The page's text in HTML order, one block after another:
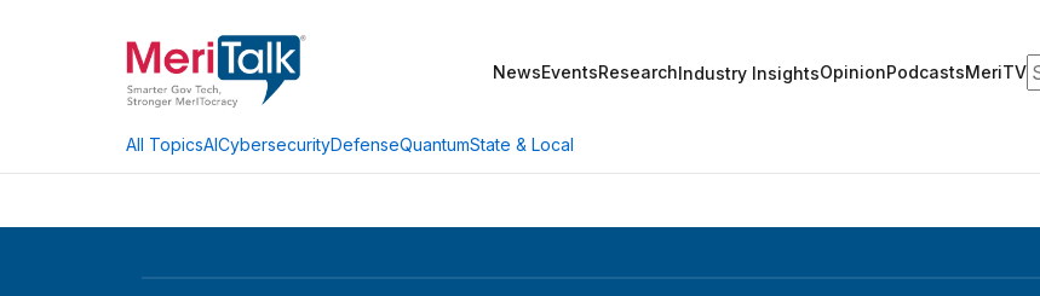
NewsEventsResearchIndustry InsightsOpinionPodcastsMeriTV
All TopicsAICybersecurityDefenseQuantumState & Local